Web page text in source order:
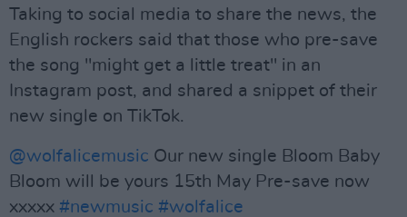
Taking to social media to share the news, the
English rockers said that those who pre-save
the song "might get a little treat" in an
Instagram post, and shared a snippet of their
new single on TikTok.
@wolfalicemusic Our new single Bloom Baby
Bloom will be yours 15th May Pre-save now
xxxxx #newmusic #wolfalice